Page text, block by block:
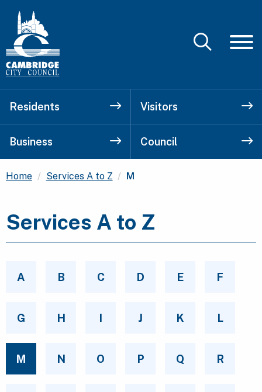
Residents Visitors
Business Council
Home Services A to Z Current:
M
Services A to Z
A B C D E F
G H I J K L
M N O P Q R